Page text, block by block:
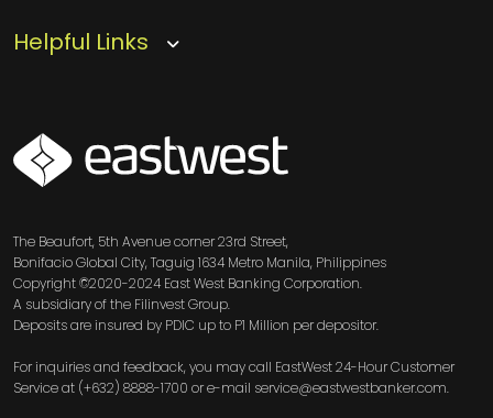
Helpful Links
SVG
The Beaufort, 5th Avenue corner 23rd Street,
Bonifacio Global City, Taguig 1634 Metro Manila, Philippines
Copyright ©2020-2024 East West Banking Corporation.
A subsidiary of the Filinvest Group.
Deposits are insured by PDIC up to P1 Million per depositor.
For inquiries and feedback, you may call EastWest 24-Hour Customer
Service at (+632) 8888-1700 or e-mail service@eastwestbanker.com.